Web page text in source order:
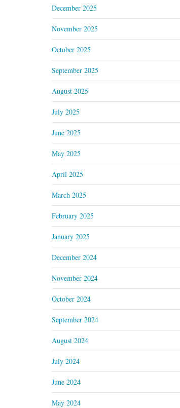
December 2025
November 2025
October 2025
September 2025
August 2025
July 2025
June 2025
May 2025
April 2025
March 2025
February 2025
January 2025
December 2024
November 2024
October 2024
September 2024
August 2024
July 2024
June 2024
May 2024